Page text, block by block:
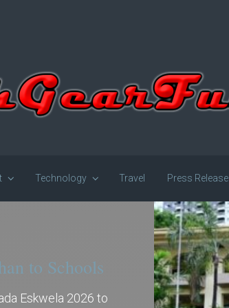
Technology Travel Press Release
to Schools
Eskwela 2026 to